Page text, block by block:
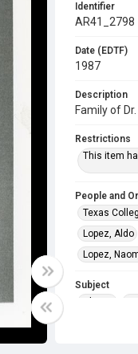
Identifier
AR41_2798
Date (EDTF)
1987
Description
Family of
Restrictions
This item
People and
Texas
Lopez, Aldo
Lopez,
Subject